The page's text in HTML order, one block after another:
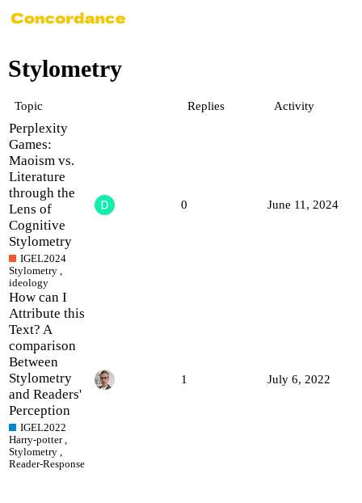
Stylometry
Topic Replies Activity
Perplexity
Games:
Maoism vs.
Literature
through the
Lens of
Cognitive
Stylometry
IGEL2024
Stylometry ,
ideology
0 June 11, 2024
How can I
Attribute this
Text? A
comparison
Between
Stylometry
and Readers'
Perception
IGEL2022
Harry-potter ,
Stylometry ,
Reader-Response
1 July 6, 2022